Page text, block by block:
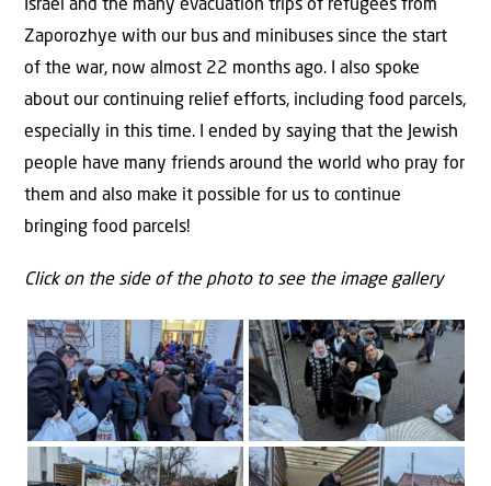
Israel and the many evacuation trips of refugees from
Zaporozhye with our bus and minibuses since the start
of the war, now almost 22 months ago. I also spoke
about our continuing relief efforts, including food parcels,
especially in this time. I ended by saying that the Jewish
people have many friends around the world who pray for
them and also make it possible for us to continue
bringing food parcels!
Click on the side of the photo to see the image gallery